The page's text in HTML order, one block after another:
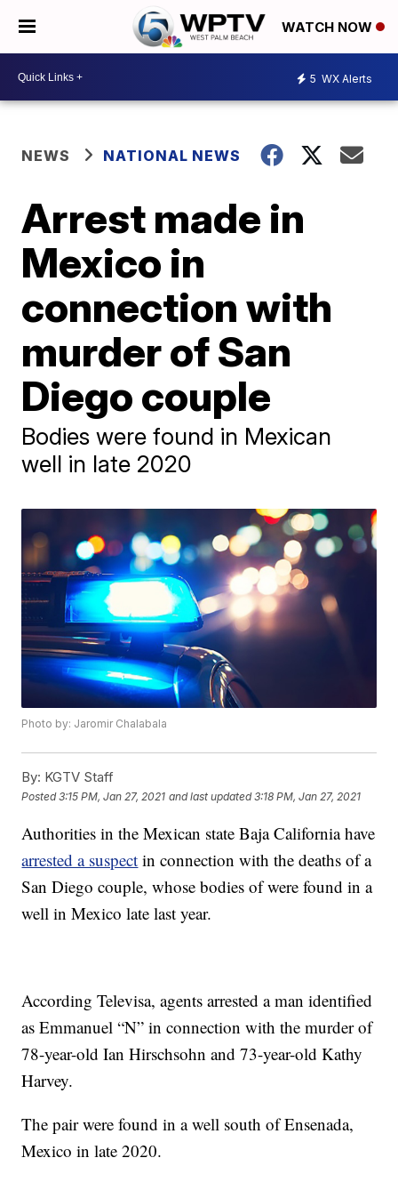
WATCH NOW
5 WX Alerts
NEWS NATIONAL NEWS
Arrest made in
Mexico in
connection with
murder of San
Diego couple
Bodies were found in Mexican
well in late 2020
Photo by: Jaromir Chalabala
By: KGTV Staff
Posted3:15 PM, Jan 27, 2021 and last updated 3:18 PM, Jan 27, 2021
Authorities in the Mexican state Baja California have
arrested a suspect in connection with the deaths of a
San Diego couple, whose bodies of were found in a
well in Mexico late last year.
According Televisa, agents arrested a man identified
as Emmanuel “N” in connection with the murder of
78-year-old Ian Hirschsohn and 73-year-old Kathy
Harvey.
The pair were found in a well south of Ensenada,
Mexico in late 2020.